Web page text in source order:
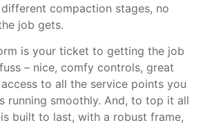
compaction stages, no
job gets.
is your ticket to getting the job
– nice, comfy controls, great
to all the service points you
running smoothly. And, to top it all
built to last, with a robust frame,